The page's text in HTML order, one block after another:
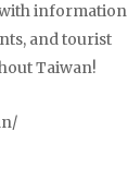
with information
and tourist
Taiwan!